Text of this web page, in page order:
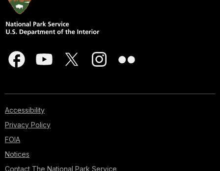
Accessibility
Privacy Policy
FOIA
Notices
Contact The National Park Service